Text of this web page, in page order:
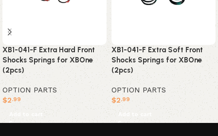
XB1-041-F Extra Hard Front
Shocks Springs for XBOne
(2pcs)
OPTION PARTS
$2.99
Add to cart
XB1-041-F Extra Soft Front
Shocks Springs for XBOne
(2pcs)
OPTION PARTS
$2.99
Add to cart